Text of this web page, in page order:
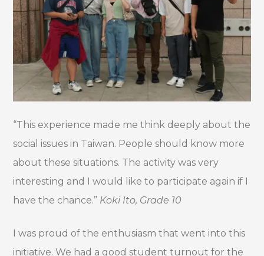
“This experience made me think deeply about the
social issues in Taiwan. People should know more
about these situations. The activity was very
interesting and I would like to participate again if I
have the chance.” Koki Ito, Grade 10
I was proud of the enthusiasm that went into this
initiative. We had a good student turnout for the